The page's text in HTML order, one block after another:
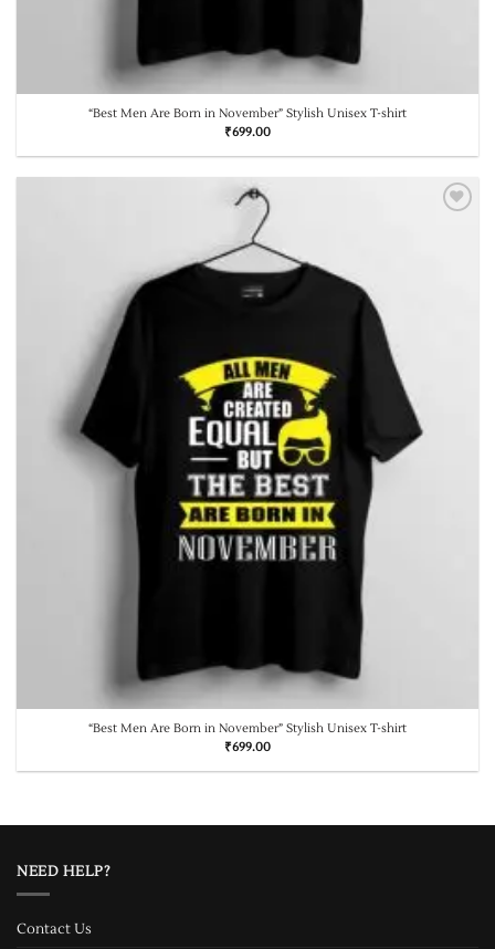
“Best Men Are Born in November” Stylish Unisex T-shirt
₹699.00
“Best Men Are Born in November” Stylish Unisex T-shirt
₹699.00
NEED HELP?
Contact Us